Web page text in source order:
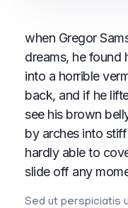
when Gregor
dreams, he found
into a horrible
back, and if he
see his brown
by arches into
hardly able to
slide off any
Sed ut perspiciatis